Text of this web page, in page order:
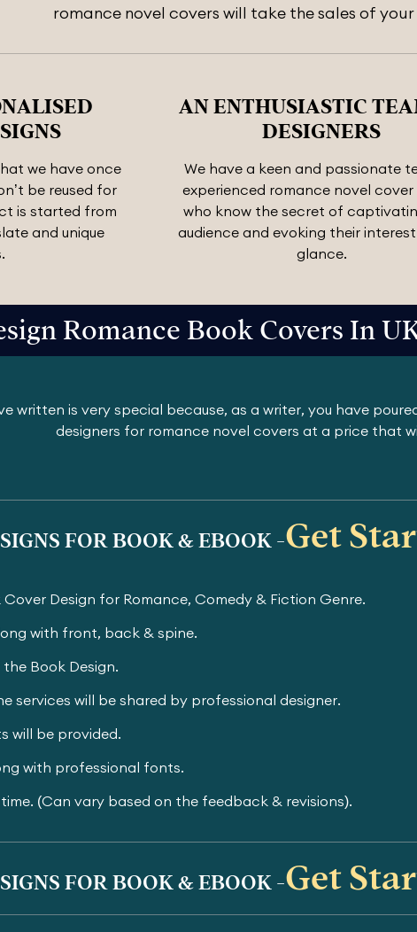
romance novel covers will take the sales of
we have once
be reused for
is started from
and unique
AN ENTHUSIASTIC
DESIGNERS
We have a keen and passionate
experienced romance novel
who know the secret of
audience and evoking their
glance.
Romance Book Covers In
written is very special because, as a writer, you have
designers for romance novel covers at a price that
FOR BOOK & EBOOK -Get
Design for Romance, Comedy & Fiction Genre.
with front, back & spine.
Book Design.
services will be shared by professional designer.
will be provided.
with professional fonts.
(Can vary based on the feedback & revisions).
FOR BOOK & EBOOK -Get